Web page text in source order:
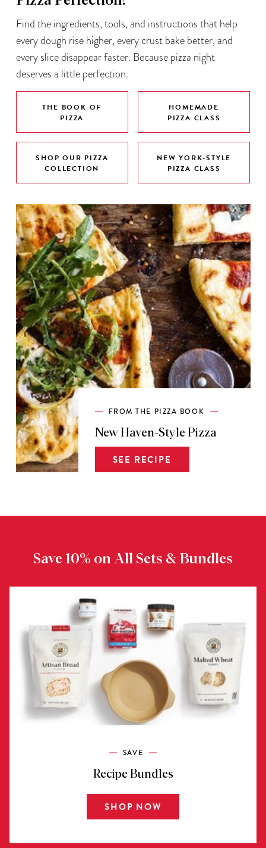
Find the ingredients, tools, and instructions that help
every dough rise higher, every crust bake better, and
every slice disappear faster. Because pizza night
deserves a little perfection.
THE BOOK OF
PIZZA
HOMEMADE
PIZZA CLASS
SHOP OUR PIZZA
COLLECTION
NEW YORK-STYLE
PIZZA CLASS
FROM THE PIZZA BOOK
New Haven-Style Pizza
SEE RECIPE
Save 10% on All Sets & Bundles
SAVE
Recipe Bundles
SHOP NOW